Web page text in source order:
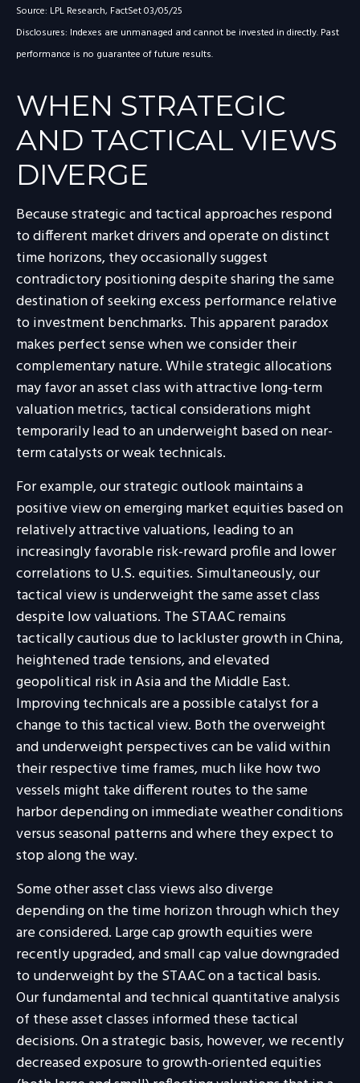
Source: LPL Research, FactSet 03/05/25
Disclosures: Indexes are unmanaged and cannot be invested in directly. Past
performance is no guarantee of future results.
WHEN STRATEGIC
AND TACTICAL VIEWS
DIVERGE
Because strategic and tactical approaches respond
to different market drivers and operate on distinct
time horizons, they occasionally suggest
contradictory positioning despite sharing the same
destination of seeking excess performance relative
to investment benchmarks. This apparent paradox
makes perfect sense when we consider their
complementary nature. While strategic allocations
may favor an asset class with attractive long-term
valuation metrics, tactical considerations might
temporarily lead to an underweight based on near-
term catalysts or weak technicals.
For example, our strategic outlook maintains a
positive view on emerging market equities based on
relatively attractive valuations, leading to an
increasingly favorable risk-reward profile and lower
correlations to U.S. equities. Simultaneously, our
tactical view is underweight the same asset class
despite low valuations. The STAAC remains
tactically cautious due to lackluster growth in China,
heightened trade tensions, and elevated
geopolitical risk in Asia and the Middle East.
Improving technicals are a possible catalyst for a
change to this tactical view. Both the overweight
and underweight perspectives can be valid within
their respective time frames, much like how two
vessels might take different routes to the same
harbor depending on immediate weather conditions
versus seasonal patterns and where they expect to
stop along the way.
Some other asset class views also diverge
depending on the time horizon through which they
are considered. Large cap growth equities were
recently upgraded, and small cap value downgraded
to underweight by the STAAC on a tactical basis.
Our fundamental and technical quantitative analysis
of these asset classes informed these tactical
decisions. On a strategic basis, however, we recently
decreased exposure to growth-oriented equities